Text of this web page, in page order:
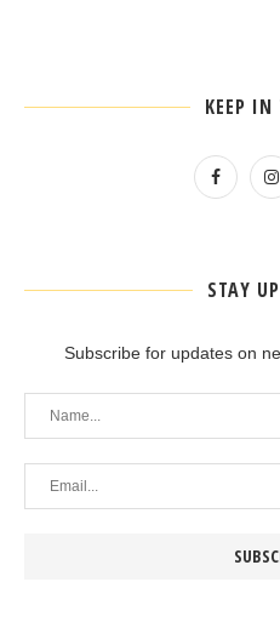
KEEP IN
STAY
Subscribe for updates on